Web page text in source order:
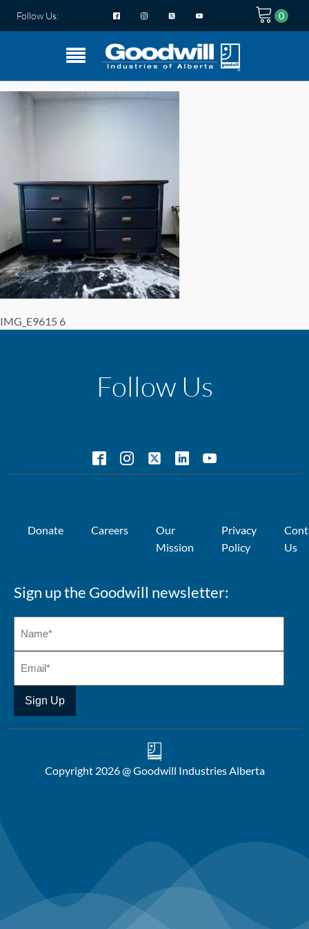
Follow Us:
IMG_E9615 6
Follow Us
Donate Careers
Our
Mission
Privacy
Policy
Us
Sign up the Goodwill newsletter:
Copyright 2026 @ Goodwill Industries Alberta